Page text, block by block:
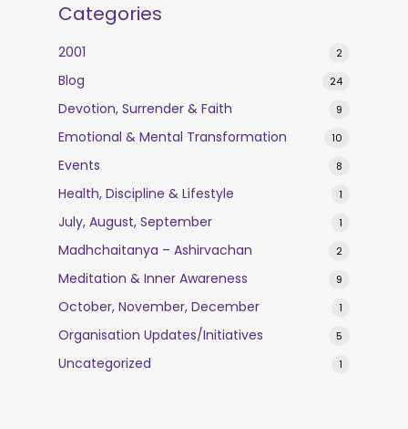
Categories
2001 2
Blog 24
Devotion, Surrender & Faith 9
Emotional & Mental Transformation 10
Events 8
Health, Discipline & Lifestyle 1
July, August, September 1
Madhchaitanya – Ashirvachan 2
Meditation & Inner Awareness 9
October, November, December 1
Organisation Updates/Initiatives 5
Uncategorized 1